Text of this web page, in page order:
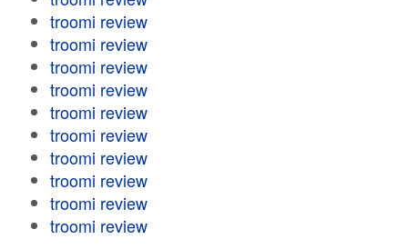
troomi review
troomi review
troomi review
troomi review
troomi review
troomi review
troomi review
troomi review
troomi review
troomi review